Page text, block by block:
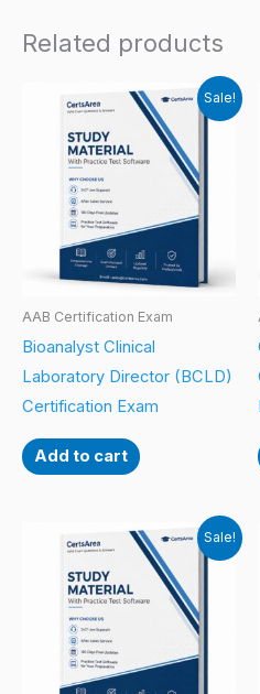
Related products
Sale!
AAB Certification Exam
Bioanalyst Clinical
Laboratory Director (BCLD)
Certification Exam
Add to cart
Sale!